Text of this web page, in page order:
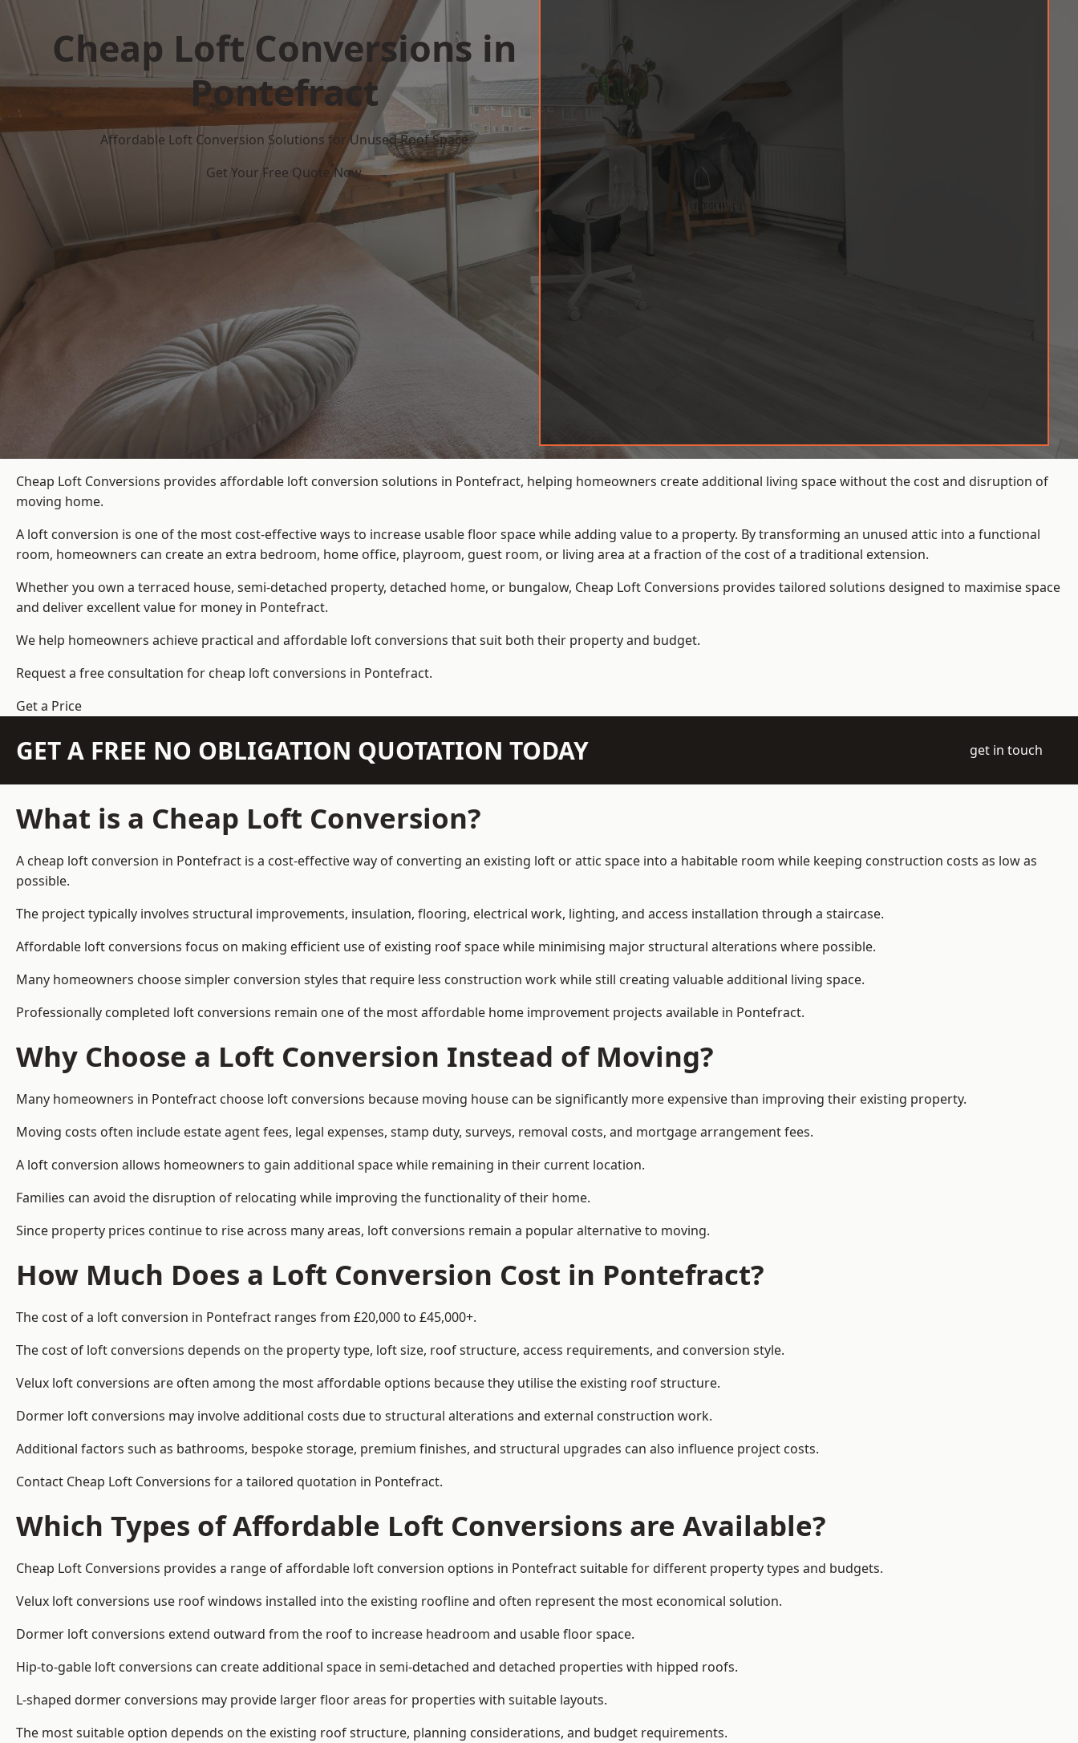
Cheap Loft Conversions in
Pontefract
Affordable Loft Conversion Solutions for Unused Roof Space
Get Your Free Quote Now
Cheap Loft Conversions provides affordable loft conversion solutions in Pontefract, helping homeowners create additional living space without the cost and disruption of
moving home.
A loft conversion is one of the most cost-effective ways to increase usable floor space while adding value to a property. By transforming an unused attic into a functional
room, homeowners can create an extra bedroom, home office, playroom, guest room, or living area at a fraction of the cost of a traditional extension.
Whether you own a terraced house, semi-detached property, detached home, or bungalow, Cheap Loft Conversions provides tailored solutions designed to maximise space
and deliver excellent value for money in Pontefract.
We help homeowners achieve practical and affordable loft conversions that suit both their property and budget.
Request a free consultation for cheap loft conversions in Pontefract.
Get a Price
GET A FREE NO OBLIGATION QUOTATION TODAY get in touch
What is a Cheap Loft Conversion?
A cheap loft conversion in Pontefract is a cost-effective way of converting an existing loft or attic space into a habitable room while keeping construction costs as low as
possible.
The project typically involves structural improvements, insulation, flooring, electrical work, lighting, and access installation through a staircase.
Affordable loft conversions focus on making efficient use of existing roof space while minimising major structural alterations where possible.
Many homeowners choose simpler conversion styles that require less construction work while still creating valuable additional living space.
Professionally completed loft conversions remain one of the most affordable home improvement projects available in Pontefract.
Why Choose a Loft Conversion Instead of Moving?
Many homeowners in Pontefract choose loft conversions because moving house can be significantly more expensive than improving their existing property.
Moving costs often include estate agent fees, legal expenses, stamp duty, surveys, removal costs, and mortgage arrangement fees.
A loft conversion allows homeowners to gain additional space while remaining in their current location.
Families can avoid the disruption of relocating while improving the functionality of their home.
Since property prices continue to rise across many areas, loft conversions remain a popular alternative to moving.
How Much Does a Loft Conversion Cost in Pontefract?
The cost of a loft conversion in Pontefract ranges from £20,000 to £45,000+.
The cost of loft conversions depends on the property type, loft size, roof structure, access requirements, and conversion style.
Velux loft conversions are often among the most affordable options because they utilise the existing roof structure.
Dormer loft conversions may involve additional costs due to structural alterations and external construction work.
Additional factors such as bathrooms, bespoke storage, premium finishes, and structural upgrades can also influence project costs.
Contact Cheap Loft Conversions for a tailored quotation in Pontefract.
Which Types of Affordable Loft Conversions are Available?
Cheap Loft Conversions provides a range of affordable loft conversion options in Pontefract suitable for different property types and budgets.
Velux loft conversions use roof windows installed into the existing roofline and often represent the most economical solution.
Dormer loft conversions extend outward from the roof to increase headroom and usable floor space.
Hip-to-gable loft conversions can create additional space in semi-detached and detached properties with hipped roofs.
L-shaped dormer conversions may provide larger floor areas for properties with suitable layouts.
The most suitable option depends on the existing roof structure, planning considerations, and budget requirements.